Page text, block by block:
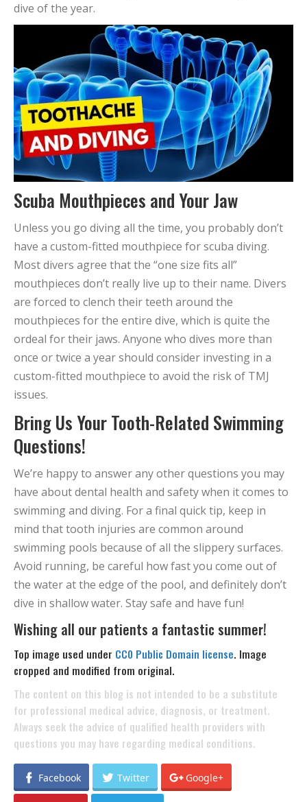
dive of the year.
Scuba Mouthpieces and Your Jaw
Unless you go diving all the time, you probably don’t
have a custom-fitted mouthpiece for scuba diving.
Most divers agree that the “one size fits all”
mouthpieces don’t really live up to their name. Divers
are forced to clench their teeth around the
mouthpieces for the entire dive, which is quite the
ordeal for their jaws. Anyone who dives more than
once or twice a year should consider investing in a
custom-fitted mouthpiece to avoid the risk of TMJ
issues.
Bring Us Your Tooth-Related Swimming
Questions!
We’re happy to answer any other questions you may
have about dental health and safety when it comes to
swimming and diving. For a final quick tip, keep in
mind that tooth injuries are common around
swimming pools because of all the slippery surfaces.
Avoid running, be careful how fast you come out of
the water at the edge of the pool, and definitely don’t
dive in shallow water. Stay safe and have fun!
Wishing all our patients a fantastic summer!
Top image used under CC0 Public Domain license. Image
cropped and modified from original.
The content on this blog is not intended to be a substitute
for professional medical advice, diagnosis, or treatment.
Always seek the advice of qualified health providers with
questions you may have regarding medical conditions.
Facebook Twitter Google+